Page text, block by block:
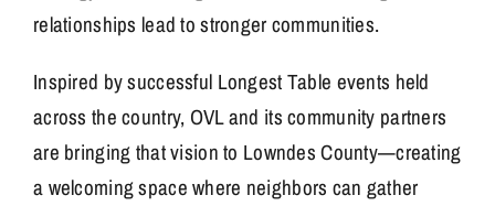
relationships lead to stronger communities.
Inspired by successful Longest Table events held
across the country, OVL and its community partners
are bringing that vision to Lowndes County—creating
a welcoming space where neighbors can gather